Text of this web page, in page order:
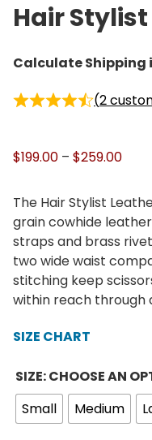
Hair
Calculate Shipping
(2
$199.00 – $259.00P
i
c
e
r
a
n
$
1
9
9
The Hair Stylist
grain cowhide
straps and brass
two wide waist
stitching keep
within reach through
SIZE CHART
SIZE: CHOOSE AN
Small
Medium